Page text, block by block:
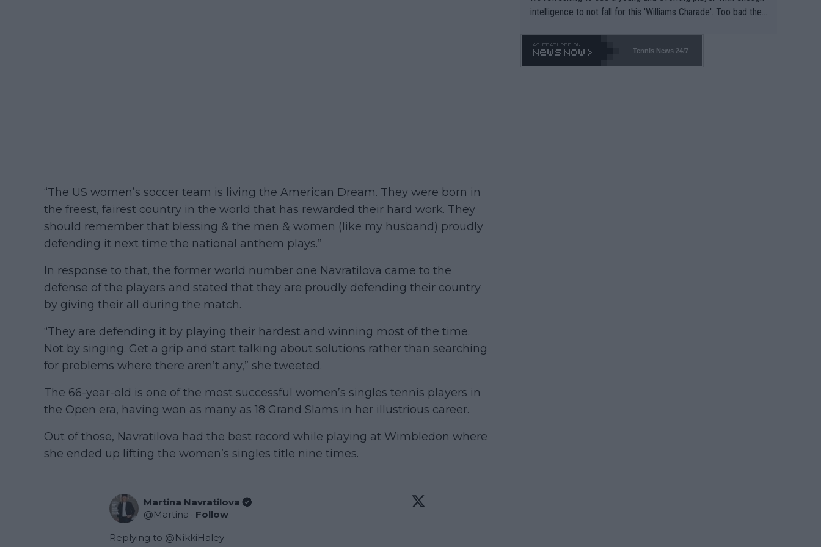
“The US women’s soccer team is living the American Dream. They were born in
the freest, fairest country in the world that has rewarded their hard work. They
should remember that blessing & the men & women (like my husband) proudly
defending it next time the national anthem plays.”
In response to that, the former world number one Navratilova came to the
defense of the players and stated that they are proudly defending their country
by giving their all during the match.
“They are defending it by playing their hardest and winning most of the time.
Not by singing. Get a grip and start talking about solutions rather than searching
for problems where there aren’t any,” she tweeted.
The 66-year-old is one of the most successful women’s singles tennis players in
the Open era, having won as many as 18 Grand Slams in her illustrious career.
Out of those, Navratilova had the best record while playing at Wimbledon where
she ended up lifting the women’s singles title nine times.
Martina Navratilova
@Martina · Follow
Replying to @NikkiHaley
intelligence to not fall for this 'Williams Charade'. Too bad the
o. 469 and put a stop to it. WTA has Qualifiers for a reason!!
Tennis News 24/7